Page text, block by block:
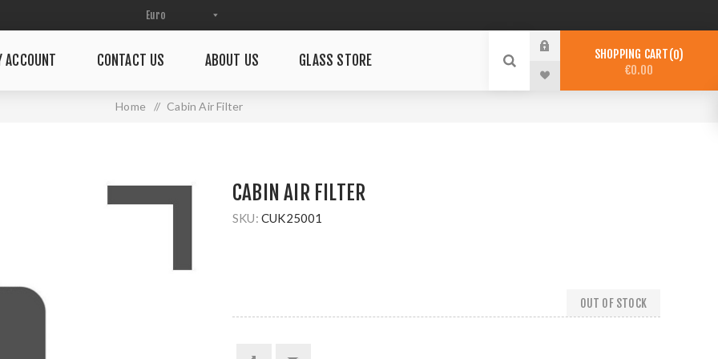
ACCOUNT CONTACT US ABOUT US GLASS STORE SHOPPING CART 0
€0.00
Home / Cabin Air Filter
CABIN AIR FILTER
SKU: CUK25001
OUT OF STOCK